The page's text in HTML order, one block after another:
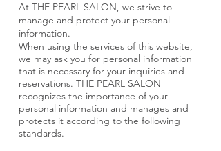
At THE PEARL SALON, we strive to
manage and protect your personal
information.
When using the services of this website,
we may ask you for personal information
that is necessary for your inquiries and
reservations. THE PEARL SALON
recognizes the importance of your
personal information and manages and
protects it according to the following
standards.